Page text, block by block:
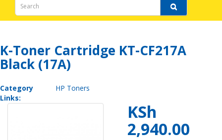
K-Toner Cartridge KT-CF217A Black (17A)
K-Toner Cartridge KT-CF217A
Black (17A)
Category
Links:
HP Toners
KSh
2,940.00